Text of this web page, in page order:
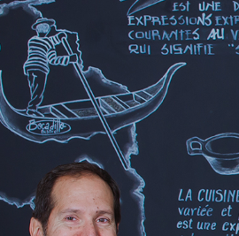
HOME
ABOUT US
MENU PLATEAU